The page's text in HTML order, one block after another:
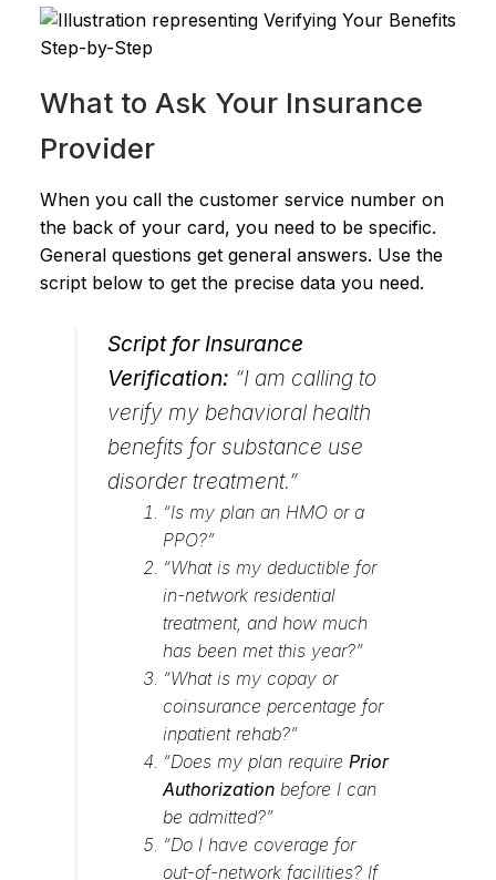
What to Ask Your Insurance
Provider
When you call the customer service number on
the back of your card, you need to be specific.
General questions get general answers. Use the
script below to get the precise data you need.
Script for Insurance
Verification: “I am calling to
verify my behavioral health
benefits for substance use
disorder treatment.”
“Is my plan an HMO or a
PPO?”
“What is my deductible for
in-network residential
treatment, and how much
has been met this year?”
“What is my copay or
coinsurance percentage for
inpatient rehab?”
“Does my plan require Prior
Authorization before I can
be admitted?”
“Do I have coverage for
out-of-network facilities? If